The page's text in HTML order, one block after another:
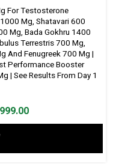
For Testosterone
Mg, Shatavari 600
Mg, Bada Gokhru 1400
Terrestris 700 Mg,
And Fenugreek 700 Mg |
Performance Booster
| See Results From Day 1
Current
price
₹ 2,999.00.